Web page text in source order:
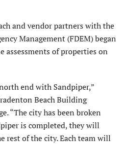
and vendor partners with the
Management (FDEM) began
assessments of properties on
end with Sandpiper,”
Beach Building
“The city has been broken
is completed, they will
rest of the city. Each team will